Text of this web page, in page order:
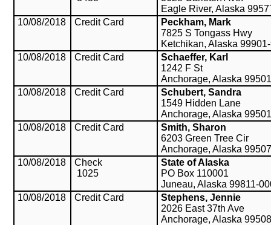
Eagle River, Alaska
10/08/2018
Credit Card
Peckham, Mark
7825 S Tongass Hwy
Ketchikan, Alaska
10/08/2018
Credit Card
Schaeffer, Karl
1242 F St
Anchorage, Alaska
10/08/2018
Credit Card
Schubert, Sandra
1549 Hidden Lane
Anchorage, Alaska 99501
10/08/2018
Credit Card
Smith, Sharon
6203 Green Tree Cir
Anchorage, Alaska 99507
10/08/2018
Check
1025
State of Alaska
PO Box 110001
Juneau, Alaska 99811-
10/08/2018
Credit Card
Stephens, Jennie
2026 East 37th Ave
Anchorage, Alaska 99508